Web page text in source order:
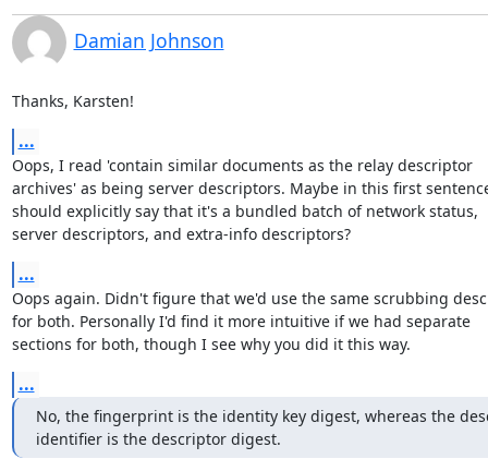
Damian Johnson
Thanks, Karsten!
...
Oops, I read 'contain similar documents as the relay descriptor
archives' as being server descriptors. Maybe in this first
should explicitly say that it's a bundled batch of network status,
server descriptors, and extra-info descriptors?
...
Oops again. Didn't figure that we'd use the same scrubbing
for both. Personally I'd find it more intuitive if we had separate
sections for both, though I see why you did it this way.
...
No, the fingerprint is the identity key digest, whereas the
identifier is the descriptor digest.